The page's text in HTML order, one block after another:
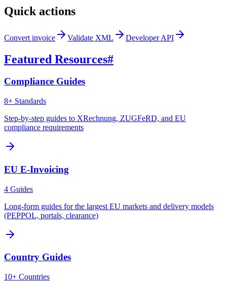
Quick actions
Convert invoice Validate XML Developer API
Featured Resources#
Compliance Guides
8+ Standards
Step-by-step guides to XRechnung, ZUGFeRD, and EU
compliance requirements
EU E-Invoicing
4 Guides
Long-form guides for the largest EU markets and delivery models
(PEPPOL, portals, clearance)
Country Guides
10+ Countries